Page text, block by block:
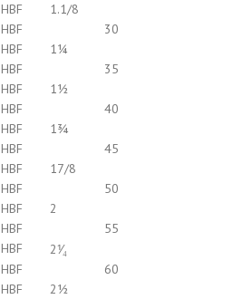
HBF
1.1/8
HBF
30
HBF
1¼
HBF
35
HBF
1½
HBF
40
HBF
1¾
HBF
45
HBF
17/8
HBF
50
HBF
2
HBF
55
HBF
2⅟₄
HBF
60
HBF
2½